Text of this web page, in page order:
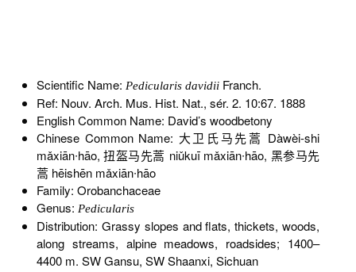
Scientific Name: Pedicularis davidiiFranch.
Ref: Nouv. Arch. Mus. Hist. Nat., sér. 2. 10:67. 1888
English Common Name: David’s woodbetony
Chinese Common Name: 大卫氏马先蒿 Dàwèi-shi
mǎxiān∙hāo, 扭盔马先蒿 niǔkuī mǎxiān∙hāo, 黑参马先
蒿 hēishēn mǎxiān∙hāo
Family: Orobanchaceae
Genus: Pedicularis
Distribution: Grassy slopes and flats, thickets, woods,
along streams, alpine meadows, roadsides; 1400–
4400 m. SW Gansu, SW Shaanxi, Sichuan